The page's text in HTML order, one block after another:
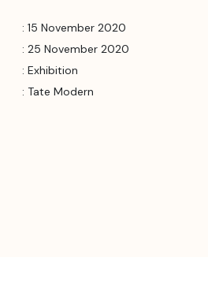
: 15 November 2020
: 25 November 2020
: Exhibition
: Tate Modern